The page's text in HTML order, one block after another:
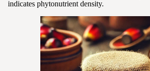
indicates phytonutrient density.